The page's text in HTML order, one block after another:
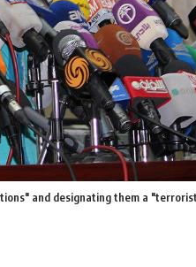
and designating them a